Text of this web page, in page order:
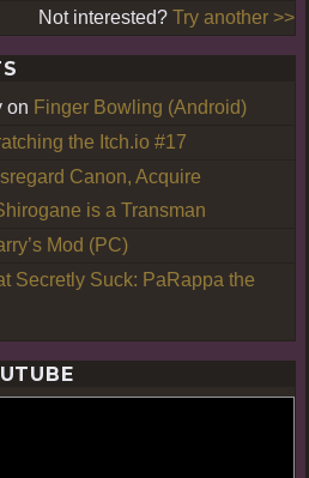
Not interested? Try another >>
on Finger Bowling (Android)
the Itch.io #17
Canon, Acquire
is a Transman
Mod (PC)
Secretly Suck: PaRappa the